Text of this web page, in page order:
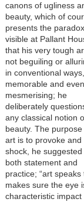
canons of ugliness
beauty, which of
presents the
visible at Pallant
that his very tough
not beguiling or
in conventional
memorable and even
mesmerising; he
deliberately
any classical notion
beauty. The purpose
art is to provoke and
shock, he suggested
both statement and
practice; “art
makes sure the eye
characteristic